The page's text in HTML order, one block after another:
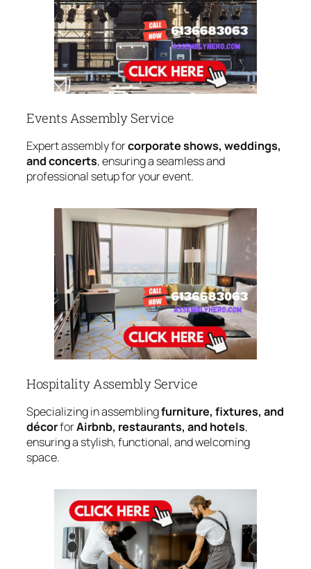
Events Assembly Service
Expert assembly forcorporate shows, weddings,
and concerts, ensuring a seamless and
professional setup for your event.
Hospitality Assembly Service
Specializing in assemblingfurniture, fixtures, and
décorforAirbnb, restaurants, and hotels,
ensuring a stylish, functional, and welcoming
space.